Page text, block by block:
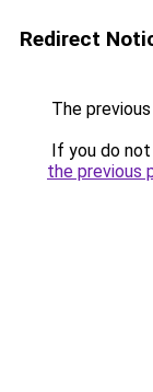
Redirect
The
If you do
the previous